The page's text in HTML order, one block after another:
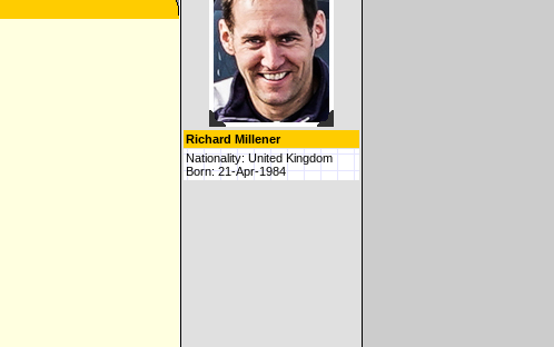
Richard Millener
Nationality: United Kingdom
Born: 21-Apr-1984